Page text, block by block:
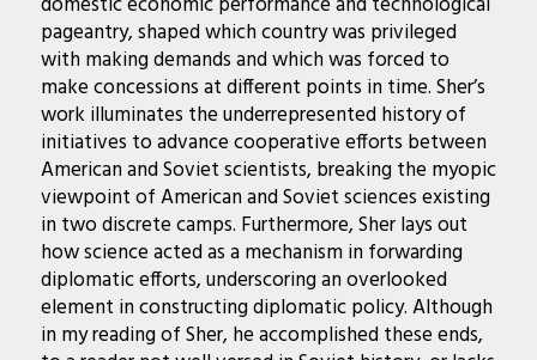
pageantry, shaped which country was privileged
with making demands and which was forced to
make concessions at different points in time. Sher’s
work illuminates the underrepresented history of
initiatives to advance cooperative efforts between
American and Soviet scientists, breaking the myopic
viewpoint of American and Soviet sciences existing
in two discrete camps. Furthermore, Sher lays out
how science acted as a mechanism in forwarding
diplomatic efforts, underscoring an overlooked
element in constructing diplomatic policy. Although
in my reading of Sher, he accomplished these ends,